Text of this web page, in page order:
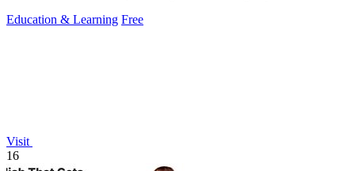
Education & Learning Free
Visit
16